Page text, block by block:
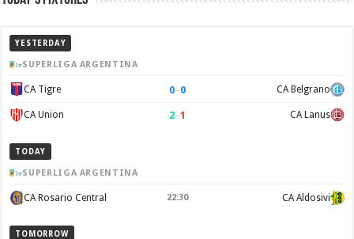
YESTERDAY
SUPERLIGA ARGENTINA
CA Tigre 0–0 CA Belgrano
CA Union 2–1 CA Lanus
TODAY
SUPERLIGA ARGENTINA
CA Rosario Central 22:30 CA Aldosivi
TOMORROW